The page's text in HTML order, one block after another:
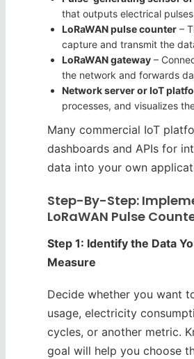
that outputs electrical
LoRaWAN pulse counter–
capture and transmit the
LoRaWAN gateway–
the network and forwards
Network server or IoT
processes, and visualizes
Many commercial IoT
dashboards and APIs for
data into your own
Step-By-Step:
LoRaWAN Pulse
Step 1: Identify the Data
Measure
Decide whether you want
usage, electricity
cycles, or another metric.
goal will help you choose